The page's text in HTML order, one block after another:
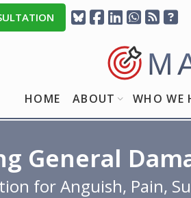
HOME ABOUT WHO WE
General
for Anguish, Pain,